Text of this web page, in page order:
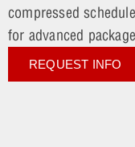
compressed
for advanced
REQUEST INFO